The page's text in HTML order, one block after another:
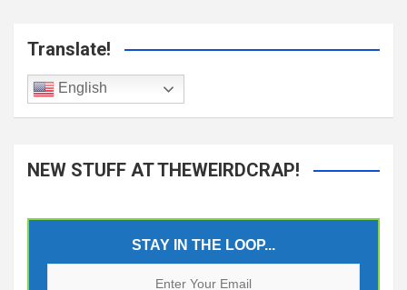
Translate!
English
NEW STUFF AT THEWEIRDCRAP!
STAY IN THE LOOP...